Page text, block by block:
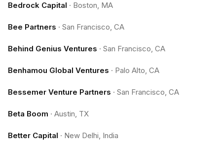
Bedrock Capital · Boston, MA
Bee Partners · San Francisco, CA
Behind Genius Ventures · San Francisco, CA
Benhamou Global Ventures · Palo Alto, CA
Bessemer Venture Partners · San Francisco, CA
Beta Boom · Austin, TX
Better Capital · New Delhi, India